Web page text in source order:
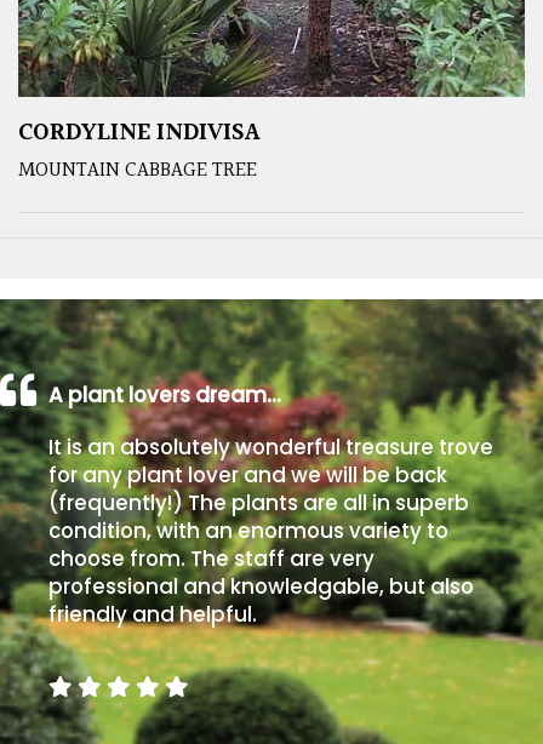
CORDYLINE INDIVISA
MOUNTAIN CABBAGE TREE
A plant lovers dream…
It is an absolutely wonderful treasure trove
for any plant lover and we will be back
(frequently!) The plants are all in superb
condition, with an enormous variety to
choose from. The staff are very
professional and knowledgable, but also
friendly and helpful.